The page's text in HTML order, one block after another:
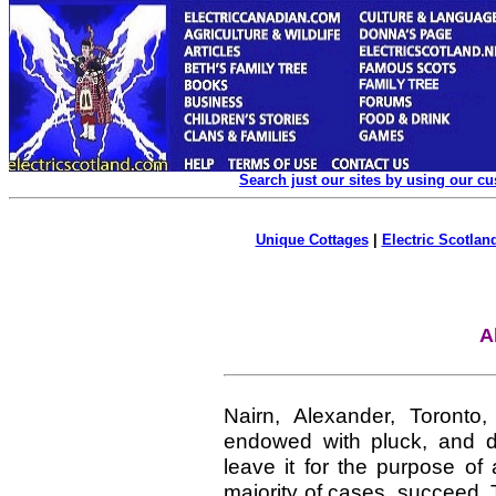
Search just our sites by using our
Unique Cottages| Electric
Nairn, Alexander,
endowed with pluck, and
leave it for the purpose of